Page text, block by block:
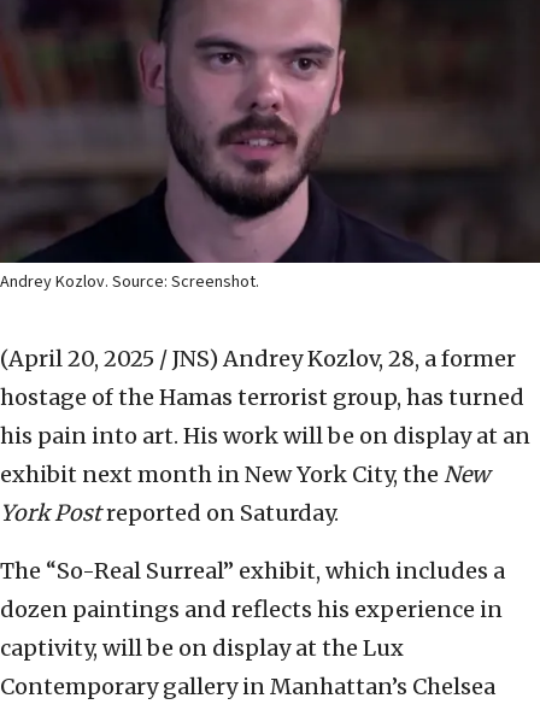
Andrey Kozlov. Source: Screenshot.
(April 20, 2025 / JNS) Andrey Kozlov, 28, a former
hostage of the Hamas terrorist group, has turned
his pain into art. His work will be on display at an
exhibit next month in New York City, the New
York Postreported on Saturday.
The “So-Real Surreal” exhibit, which includes a
dozen paintings and reflects his experience in
captivity, will be on display at the Lux
Contemporary gallery in Manhattan’s Chelsea